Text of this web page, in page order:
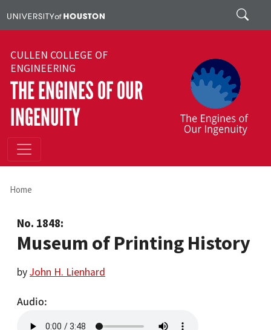
Search
CULLEN COLLEGE OF
ENGINEERING
THE ENGINES OF OUR
INGENUITY
Home
No. 1848:
Museum of Printing History
byJohn H. Lienhard
Audio